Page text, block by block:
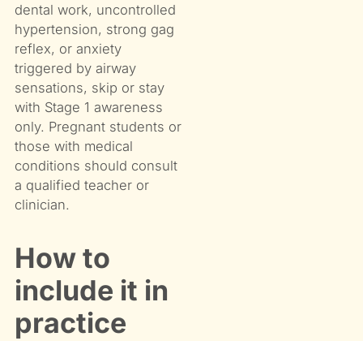
dental work, uncontrolled
hypertension, strong gag
reflex, or anxiety
triggered by airway
sensations, skip or stay
with Stage 1 awareness
only. Pregnant students or
those with medical
conditions should consult
a qualified teacher or
clinician.
How to
include it in
practice